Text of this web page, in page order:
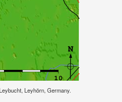
Leyhörn, Germany.